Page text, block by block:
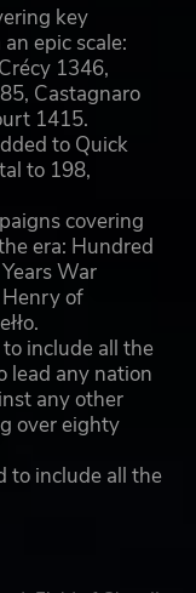
key
epic scale:
1346,
Castagnaro
1415.
to Quick
to 198,
covering
era: Hundred
War
Henry of
include all the
lead any nation
any other
over eighty
to include all the